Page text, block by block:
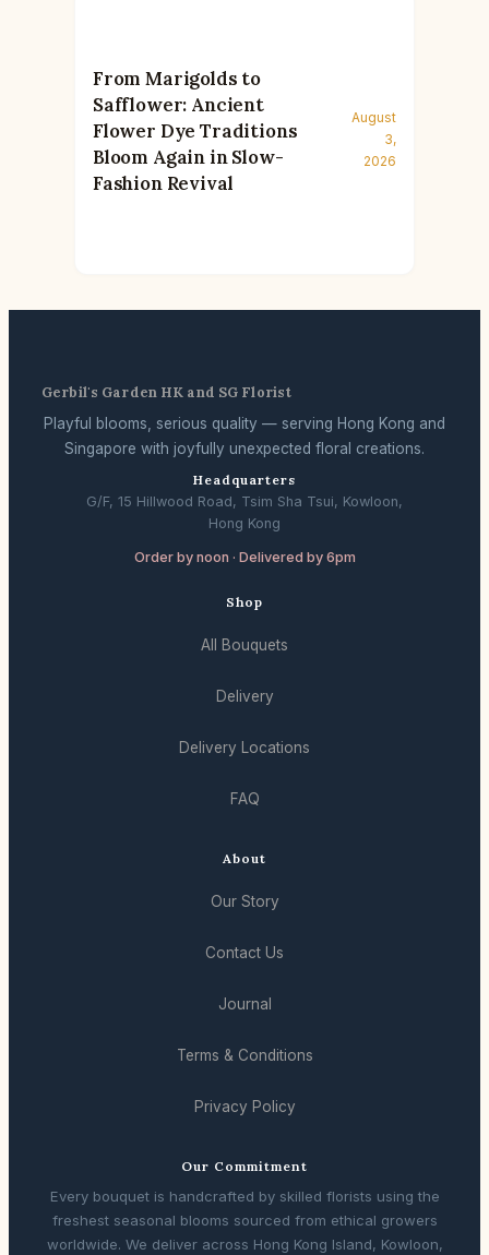
From Marigolds to
Safflower: Ancient
Flower Dye Traditions
Bloom Again in Slow-
Fashion Revival
August
3,
2026
Gerbil's Garden HK and SG Florist
Playful blooms, serious quality — serving Hong Kong and
Singapore with joyfully unexpected floral creations.
Headquarters
G/F, 15 Hillwood Road, Tsim Sha Tsui, Kowloon,
Hong Kong
Order by noon · Delivered by 6pm
Shop
All Bouquets
Delivery
Delivery Locations
FAQ
About
Our Story
Contact Us
Journal
Terms & Conditions
Privacy Policy
Our Commitment
Every bouquet is handcrafted by skilled florists using the
freshest seasonal blooms sourced from ethical growers
worldwide. We deliver across Hong Kong Island, Kowloon,